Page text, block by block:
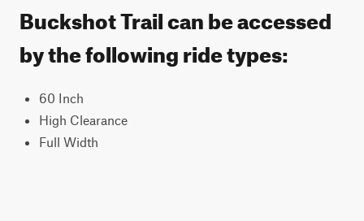
Buckshot Trail can be accessed
by the following ride types:
60 Inch
High Clearance
Full Width